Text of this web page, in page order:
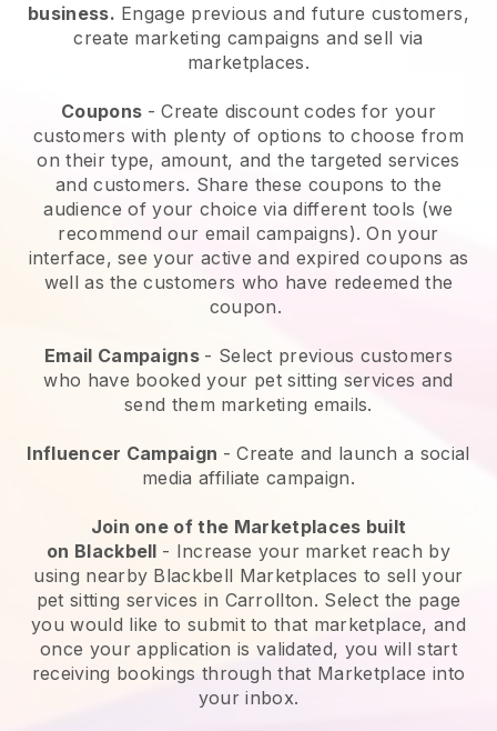
business. Engage previous and future customers,
create marketing campaigns and sell via
marketplaces.
Coupons - Create discount codes for your
customers with plenty of options to choose from
on their type, amount, and the targeted services
and customers. Share these coupons to the
audience of your choice via different tools (we
recommend our email campaigns). On your
interface, see your active and expired coupons as
well as the customers who have redeemed the
coupon.
Email Campaigns - Select previous customers
who have booked your pet sitting services and
send them marketing emails.
Influencer Campaign - Create and launch a social
media affiliate campaign.
Join one of the Marketplaces built
on Blackbell - Increase your market reach by
using nearby Blackbell Marketplaces to sell your
pet sitting services in Carrollton. Select the page
you would like to submit to that marketplace, and
once your application is validated, you will start
receiving bookings through that Marketplace into
your inbox.